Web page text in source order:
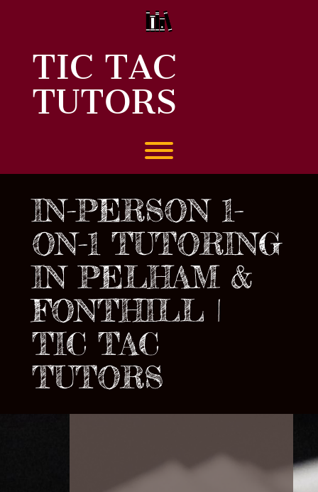
TIC TAC
TUTORS
Toggle menu visibility.
IN-PERSON 1-
ON-1 TUTORING
IN PELHAM &
FONTHILL |
TIC TAC
TUTORS